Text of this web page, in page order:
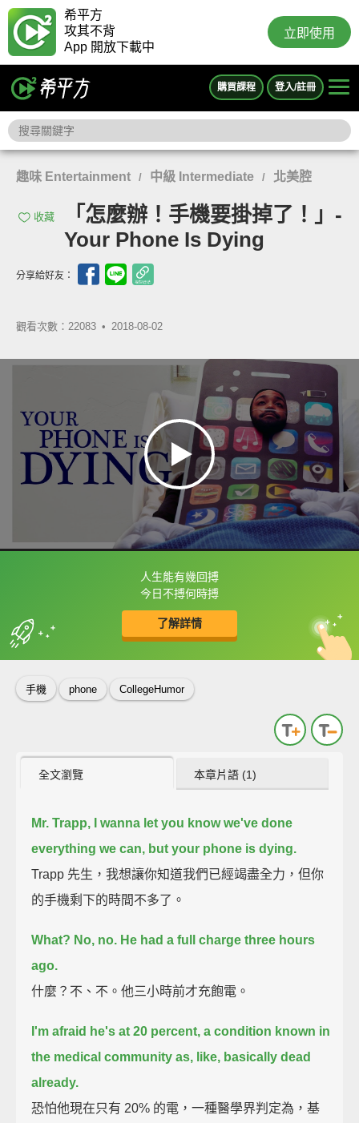
希平方
攻其不背
App 開放下載中
立即使用
購買課程 登入/註冊
趣味 Entertainment / 中級 Intermediate / 北美腔
收藏
「怎麼辦！手機要掛掉了！」-
Your Phone Is Dying
分享給好友：
觀看次數：22083 • 2018-08-02
人生能有幾回搏
今日不搏何時搏
了解詳情
框選或點兩下字幕可以直接查字典喔！
收錄佳句 中
英
手機 phone CollegeHumor
全文瀏覽 本章片語 (1)
Mr. Trapp,
I wanna let you know we've done
everything we can, but your phone is dying.
Trapp 先生，我想讓你知道我們已經竭盡全力，但你
的手機剩下的時間不多了。
What? No, no. He had a full charge three hours
ago.
什麼？不、不。他三小時前才充飽電。
I'm afraid he's at 20 percent, a condition known in
the medical community as, like, basically dead
already.
恐怕他現在只有 20% 的電，一種醫學界判定為，基